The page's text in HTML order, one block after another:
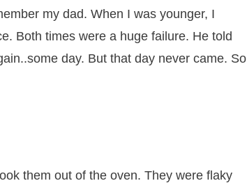
my dad. When I was younger, I
Both times were a huge failure. He told
day. But that day never came. So
them out of the oven. They were flaky